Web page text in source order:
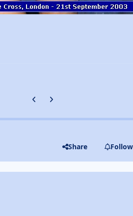
Previous carousel slide
Next carousel slide
Share